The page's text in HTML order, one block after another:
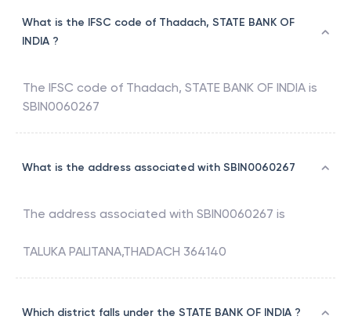
What is the IFSC code of Thadach, STATE BANK OF
INDIA ?
The IFSC code of Thadach, STATE BANK OF INDIA is
SBIN0060267
What is the address associated with SBIN0060267
The address associated with SBIN0060267 is
TALUKA PALITANA,THADACH 364140
Which district falls under the STATE BANK OF INDIA ?